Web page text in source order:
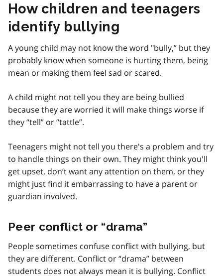
How children and teenagers
identify bullying
A young child may not know the word "bully,” but they
probably know when someone is hurting them, being
mean or making them feel sad or scared.
A child might not tell you they are being bullied
because they are worried it will make things worse if
they “tell” or “tattle”.
Teenagers might not tell you there's a problem and try
to handle things on their own. They might think you'll
get upset, don’t want any attention on them, or they
might just find it embarrassing to have a parent or
guardian involved.
Peer conflict or “drama”
People sometimes confuse conflict with bullying, but
they are different. Conflict or “drama” between
students does not always mean it is bullying. Conflict